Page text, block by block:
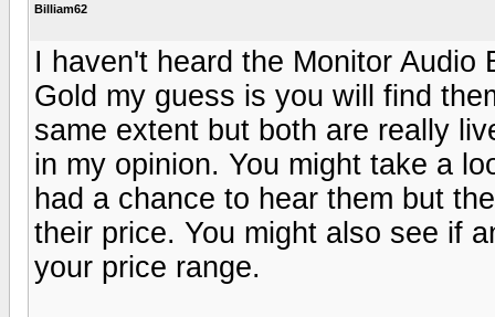
Billiam62
I haven't heard the Monitor
Gold my guess is you will find
same extent but both are really
in my opinion. You might take a
had a chance to hear them but
their price. You might also see if
your price range.